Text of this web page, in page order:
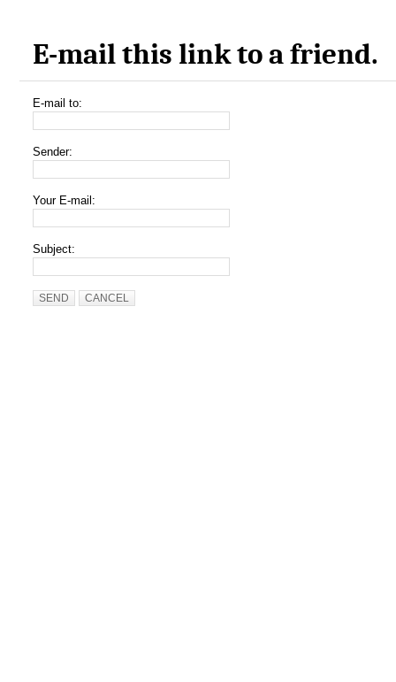
E-mail this link to a friend.
E-mail to:
Sender:
Your E-mail:
Subject:
SEND CANCEL